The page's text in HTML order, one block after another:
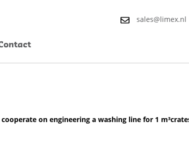
sales@limex.nl
on engineering a washing line for 1